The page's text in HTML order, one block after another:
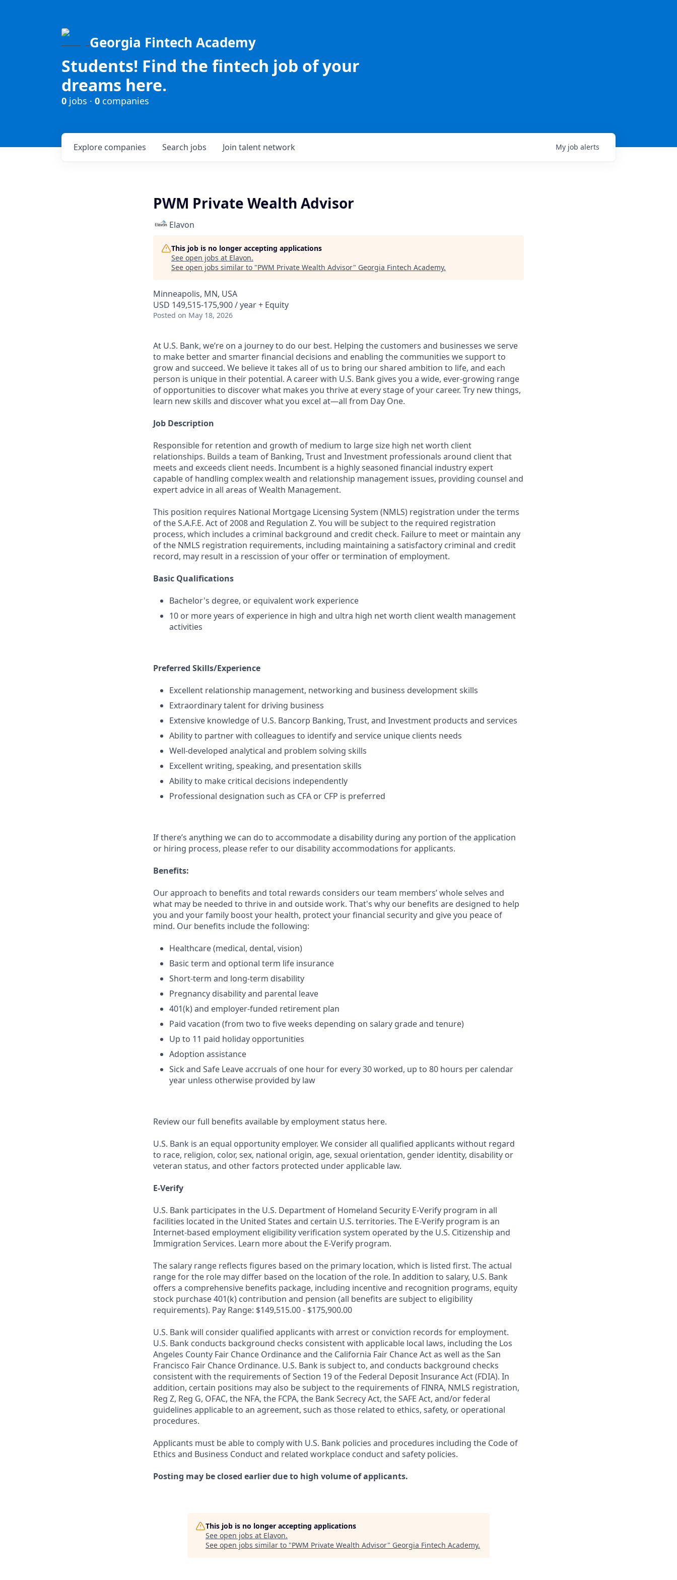
Georgia Fintech Academy
Students! Find the fintech job of your
dreams here.
0 jobs · 0 companies
Search jobs
Explore companies Join talent network My job alerts
PWM Private Wealth Advisor
Elavon
This job is no longer accepting applications
See open jobs at Elavon.
See open jobs similar to "PWM Private Wealth Advisor" Georgia Fintech Academy.
Minneapolis, MN, USA
USD 149,515-175,900 / year + Equity
Posted on May 18, 2026
At U.S. Bank, we’re on a journey to do our best. Helping the customers and businesses we serve
to make better and smarter financial decisions and enabling the communities we support to
grow and succeed. We believe it takes all of us to bring our shared ambition to life, and each
person is unique in their potential. A career with U.S. Bank gives you a wide, ever-growing range
of opportunities to discover what makes you thrive at every stage of your career. Try new things,
learn new skills and discover what you excel at—all from Day One.
Job Description
Responsible for retention and growth of medium to large size high net worth client
relationships. Builds a team of Banking, Trust and Investment professionals around client that
meets and exceeds client needs. Incumbent is a highly seasoned financial industry expert
capable of handling complex wealth and relationship management issues, providing counsel and
expert advice in all areas of Wealth Management.
This position requires National Mortgage Licensing System (NMLS) registration under the terms
of the S.A.F.E. Act of 2008 and Regulation Z. You will be subject to the required registration
process, which includes a criminal background and credit check. Failure to meet or maintain any
of the NMLS registration requirements, including maintaining a satisfactory criminal and credit
record, may result in a rescission of your offer or termination of employment.
Basic Qualifications
Bachelor's degree, or equivalent work experience
10 or more years of experience in high and ultra high net worth client wealth management
activities
Preferred Skills/Experience
Excellent relationship management, networking and business development skills
Extraordinary talent for driving business
Extensive knowledge of U.S. Bancorp Banking, Trust, and Investment products and services
Ability to partner with colleagues to identify and service unique clients needs
Well-developed analytical and problem solving skills
Excellent writing, speaking, and presentation skills
Ability to make critical decisions independently
Professional designation such as CFA or CFP is preferred
If there’s anything we can do to accommodate a disability during any portion of the application
or hiring process, please refer to our disability accommodations for applicants.
Benefits:
Our approach to benefits and total rewards considers our team members’ whole selves and
what may be needed to thrive in and outside work. That's why our benefits are designed to help
you and your family boost your health, protect your financial security and give you peace of
mind. Our benefits include the following:
Healthcare (medical, dental, vision)
Basic term and optional term life insurance
Short-term and long-term disability
Pregnancy disability and parental leave
401(k) and employer-funded retirement plan
Paid vacation (from two to five weeks depending on salary grade and tenure)
Up to 11 paid holiday opportunities
Adoption assistance
Sick and Safe Leave accruals of one hour for every 30 worked, up to 80 hours per calendar
year unless otherwise provided by law
Review our full benefits available by employment status here.
U.S. Bank is an equal opportunity employer. We consider all qualified applicants without regard
to race, religion, color, sex, national origin, age, sexual orientation, gender identity, disability or
veteran status, and other factors protected under applicable law.
E-Verify
U.S. Bank participates in the U.S. Department of Homeland Security E-Verify program in all
facilities located in the United States and certain U.S. territories. The E-Verify program is an
Internet-based employment eligibility verification system operated by the U.S. Citizenship and
Immigration Services. Learn more about the E-Verify program.
The salary range reflects figures based on the primary location, which is listed first. The actual
range for the role may differ based on the location of the role. In addition to salary, U.S. Bank
offers a comprehensive benefits package, including incentive and recognition programs, equity
stock purchase 401(k) contribution and pension (all benefits are subject to eligibility
requirements). Pay Range: $149,515.00 - $175,900.00
U.S. Bank will consider qualified applicants with arrest or conviction records for employment.
U.S. Bank conducts background checks consistent with applicable local laws, including the Los
Angeles County Fair Chance Ordinance and the California Fair Chance Act as well as the San
Francisco Fair Chance Ordinance. U.S. Bank is subject to, and conducts background checks
consistent with the requirements of Section 19 of the Federal Deposit Insurance Act (FDIA). In
addition, certain positions may also be subject to the requirements of FINRA, NMLS registration,
Reg Z, Reg G, OFAC, the NFA, the FCPA, the Bank Secrecy Act, the SAFE Act, and/or federal
guidelines applicable to an agreement, such as those related to ethics, safety, or operational
procedures.
Applicants must be able to comply with U.S. Bank policies and procedures including the Code of
Ethics and Business Conduct and related workplace conduct and safety policies.
Posting may be closed earlier due to high volume of applicants.
This job is no longer accepting applications
See open jobs at Elavon.
See open jobs similar to "PWM Private Wealth Advisor" Georgia Fintech Academy.